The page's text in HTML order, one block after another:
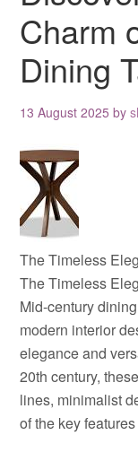
Charm
Dining
13 August 2025 by
The Timeless
The Timeless
Mid-century
modern interior
elegance and
20th century,
lines, minimalist
of the key